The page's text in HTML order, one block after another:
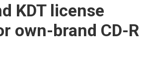
KDT license
own-brand CD-R